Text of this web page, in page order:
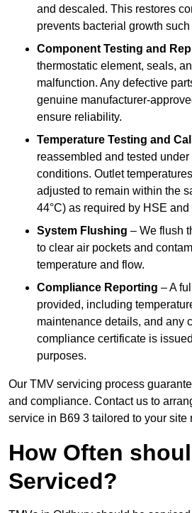
and descaled. This restores
prevents bacterial growth
Component Testing and
thermostatic element, seals,
malfunction. Any defective
genuine manufacturer-
ensure reliability.
Temperature Testing and
reassembled and tested
conditions. Outlet
adjusted to remain within the
44°C) as required by HSE
System Flushing – We flush
to clear air pockets and
temperature and flow.
Compliance Reporting – A
provided, including
maintenance details, and any
compliance certificate is
purposes.
Our TMV servicing process
and compliance. Contact us to
service in B69 3 tailored to your site
How Often
Serviced?